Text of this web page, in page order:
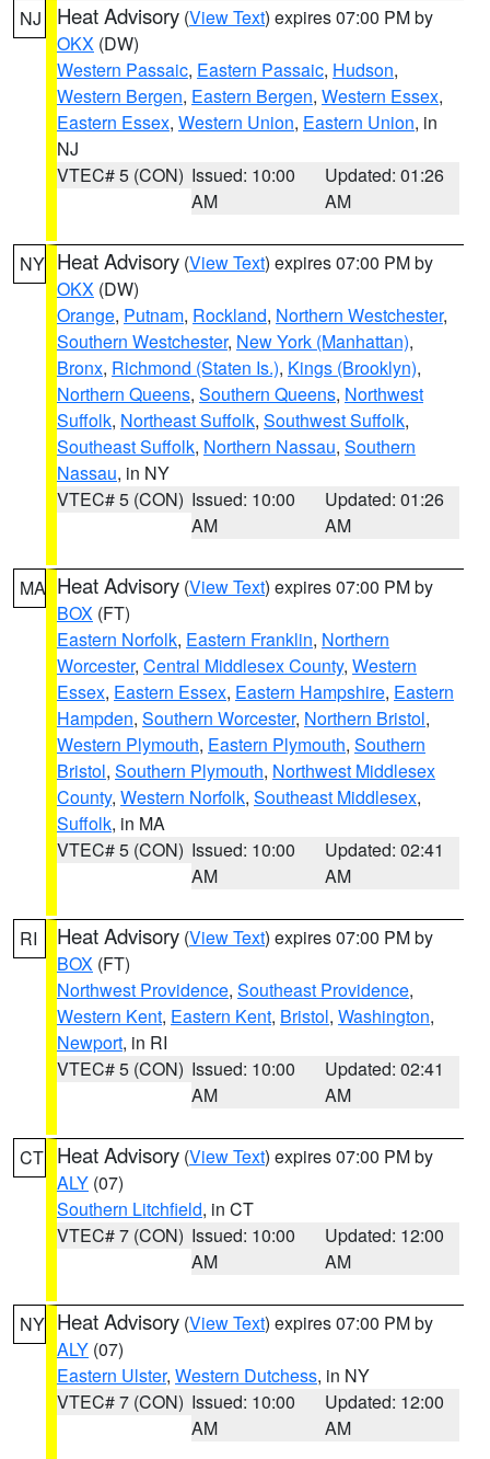
NJ Heat Advisory (View Text) expires 07:00 PM by
OKX (DW)
Western Passaic, Eastern Passaic, Hudson,
Western Bergen, Eastern Bergen, Western Essex,
Eastern Essex, Western Union, Eastern Union, in
NJ
VTEC# 5 (CON) Issued: 10:00
AM
Updated: 01:26
AM
NY Heat Advisory (View Text) expires 07:00 PM by
OKX (DW)
Orange, Putnam, Rockland, Northern Westchester,
Southern Westchester, New York (Manhattan),
Bronx, Richmond (Staten Is.), Kings (Brooklyn),
Northern Queens, Southern Queens, Northwest
Suffolk, Northeast Suffolk, Southwest Suffolk,
Southeast Suffolk, Northern Nassau, Southern
Nassau, in NY
VTEC# 5 (CON) Issued: 10:00
AM
Updated: 01:26
AM
MA Heat Advisory (View Text) expires 07:00 PM by
BOX (FT)
Eastern Norfolk, Eastern Franklin, Northern
Worcester, Central Middlesex County, Western
Essex, Eastern Essex, Eastern Hampshire, Eastern
Hampden, Southern Worcester, Northern Bristol,
Western Plymouth, Eastern Plymouth, Southern
Bristol, Southern Plymouth, Northwest Middlesex
County, Western Norfolk, Southeast Middlesex,
Suffolk, in MA
VTEC# 5 (CON) Issued: 10:00
AM
Updated: 02:41
AM
RI Heat Advisory (View Text) expires 07:00 PM by
BOX (FT)
Northwest Providence, Southeast Providence,
Western Kent, Eastern Kent, Bristol, Washington,
Newport, in RI
VTEC# 5 (CON) Issued: 10:00
AM
Updated: 02:41
AM
CT Heat Advisory (View Text) expires 07:00 PM by
ALY (07)
Southern Litchfield, in CT
VTEC# 7 (CON) Issued: 10:00
AM
Updated: 12:00
AM
NY Heat Advisory (View Text) expires 07:00 PM by
ALY (07)
Eastern Ulster, Western Dutchess, in NY
VTEC# 7 (CON) Issued: 10:00
AM
Updated: 12:00
AM